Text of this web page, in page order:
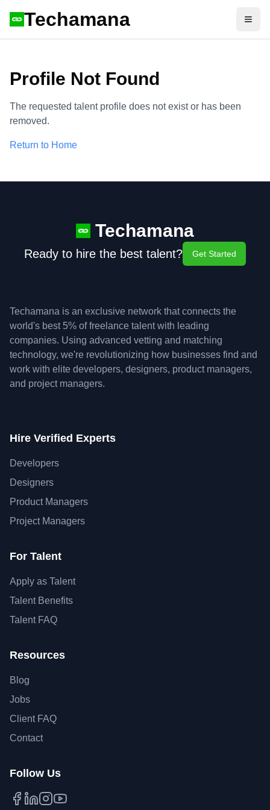
Techamana
Profile Not Found
The requested talent profile does not exist or has been
removed.
Return to Home
Techamana
Ready to hire the best talent? Get Started
Techamana is an exclusive network that connects the
world's best 5% of freelance talent with leading
companies. Using advanced vetting and matching
technology, we're revolutionizing how businesses find and
work with elite developers, designers, product managers,
and project managers.
Hire Verified Experts
Developers
Designers
Product Managers
Project Managers
For Talent
Apply as Talent
Talent Benefits
Talent FAQ
Resources
Blog
Jobs
Client FAQ
Contact
Follow Us